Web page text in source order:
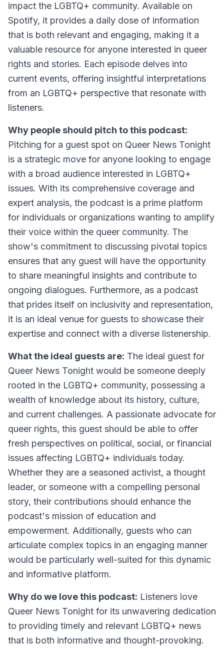
impact the LGBTQ+ community. Available on
Spotify, it provides a daily dose of information
that is both relevant and engaging, making it a
valuable resource for anyone interested in queer
rights and stories. Each episode delves into
current events, offering insightful interpretations
from an LGBTQ+ perspective that resonate with
listeners.
Why people should pitch to this podcast:
Pitching for a guest spot on Queer News Tonight
is a strategic move for anyone looking to engage
with a broad audience interested in LGBTQ+
issues. With its comprehensive coverage and
expert analysis, the podcast is a prime platform
for individuals or organizations wanting to amplify
their voice within the queer community. The
show's commitment to discussing pivotal topics
ensures that any guest will have the opportunity
to share meaningful insights and contribute to
ongoing dialogues. Furthermore, as a podcast
that prides itself on inclusivity and representation,
it is an ideal venue for guests to showcase their
expertise and connect with a diverse listenership.
What the ideal guests are: The ideal guest for
Queer News Tonight would be someone deeply
rooted in the LGBTQ+ community, possessing a
wealth of knowledge about its history, culture,
and current challenges. A passionate advocate for
queer rights, this guest should be able to offer
fresh perspectives on political, social, or financial
issues affecting LGBTQ+ individuals today.
Whether they are a seasoned activist, a thought
leader, or someone with a compelling personal
story, their contributions should enhance the
podcast's mission of education and
empowerment. Additionally, guests who can
articulate complex topics in an engaging manner
would be particularly well-suited for this dynamic
and informative platform.
Why do we love this podcast: Listeners love
Queer News Tonight for its unwavering dedication
to providing timely and relevant LGBTQ+ news
that is both informative and thought-provoking.